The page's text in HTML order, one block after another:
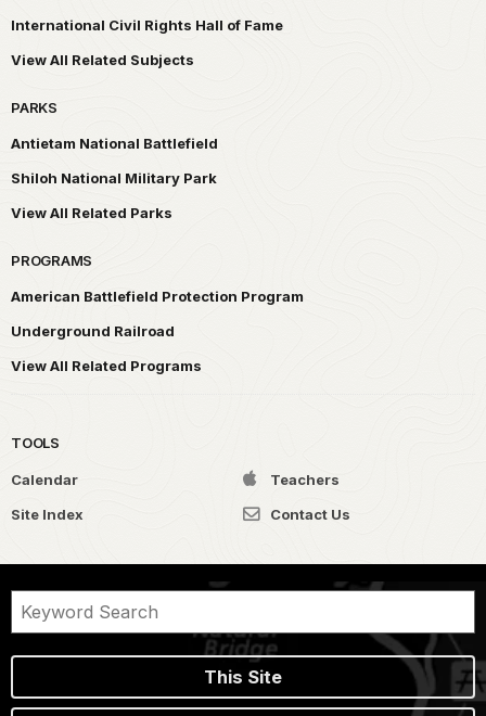
International Civil Rights Hall of Fame
View All Related Subjects
PARKS
Antietam National Battlefield
Shiloh National Military Park
View All Related Parks
PROGRAMS
American Battlefield Protection Program
Underground Railroad
View All Related Programs
TOOLS
Calendar
Teachers
Site Index
Contact Us
This Site